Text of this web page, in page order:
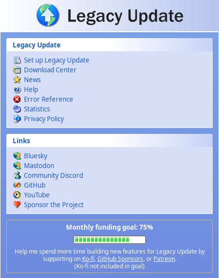
Skip to main content
Legacy Update
Set up Legacy Update
Download Center
News
Help
Error Reference
Statistics
Privacy Policy
Links
Bluesky
Mastodon
Community Discord
GitHub
YouTube
Sponsor the Project
Monthly funding goal: 75%
Help me spend more time building new features for Legacy Update by
supporting on Ko-fi,GitHub Sponsors, or Patreon.
(Ko-fi not included in goal)